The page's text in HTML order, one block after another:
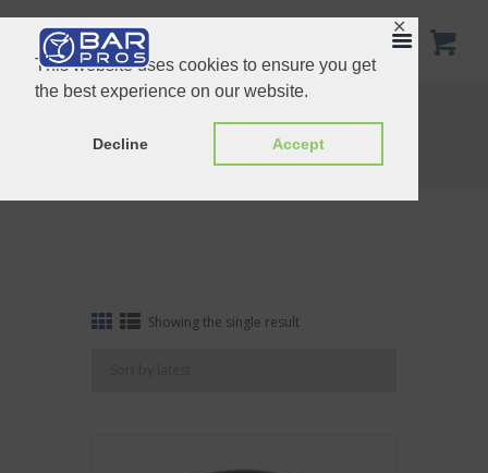
This website uses cookies to ensure you get
the best experience on our website.
Decline Accept
✕
Shop
Tag: Oval Black Service Non Slip Tray
Showing the single result